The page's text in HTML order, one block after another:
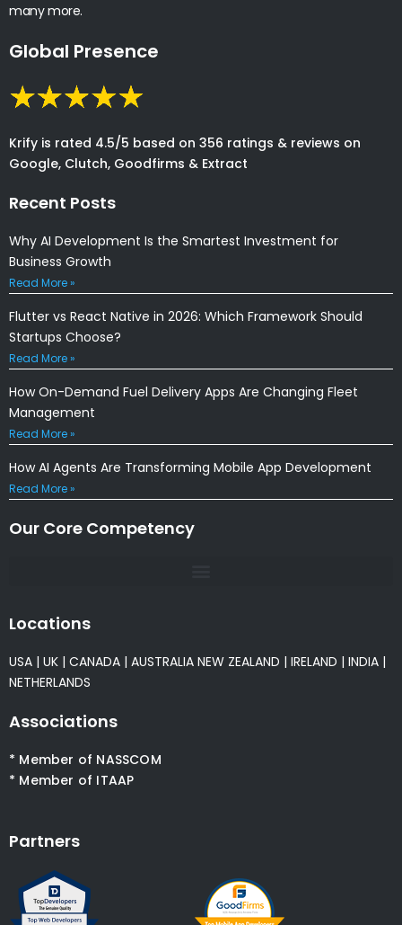
many more.
Global Presence
Krify is rated 4.5/5 based on 356 ratings & reviews on
Google, Clutch, Goodfirms & Extract
Recent Posts
Why AI Development Is the Smartest Investment for
Business Growth
Read More »
Flutter vs React Native in 2026: Which Framework Should
Startups Choose?
Read More »
How On-Demand Fuel Delivery Apps Are Changing Fleet
Management
Read More »
How AI Agents Are Transforming Mobile App Development
Read More »
Our Core Competency
Locations
USA | UK | CANADA | AUSTRALIA NEW ZEALAND | IRELAND | INDIA |
NETHERLANDS
Associations
* Member of NASSCOM
* Member of ITAAP
Partners